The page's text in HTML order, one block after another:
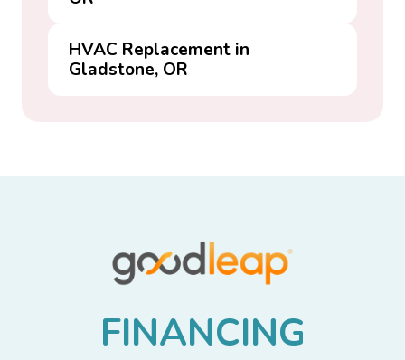
HVAC Replacement in
Gladstone, OR
FINANCING